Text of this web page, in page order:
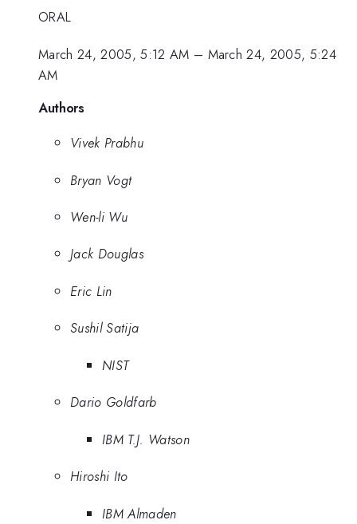
ORAL
March 24, 2005, 5:12 AM – March 24, 2005, 5:24
AM
Authors
Vivek Prabhu
Bryan Vogt
Wen-li Wu
Jack Douglas
Eric Lin
Sushil Satija
NIST
Dario Goldfarb
IBM T.J. Watson
Hiroshi Ito
IBM Almaden